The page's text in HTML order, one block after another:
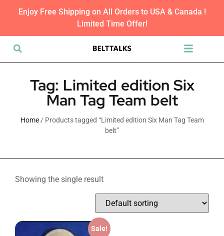
Enjoy Free Shipping on All Orders to USA & Canada !
Limited Time Offer!
Tag: Limited edition Six
Man Tag Team belt
Home/ Products tagged “Limited edition Six Man Tag Team
belt”
Showing the single result
Sale!